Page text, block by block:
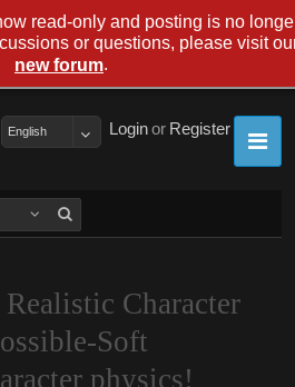
Register
or
Login
English
Character
Soft
physics!
read-only and posting is no
or questions, please visit
new forum.